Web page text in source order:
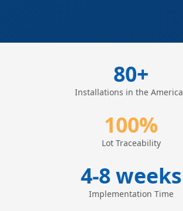
80+
Installations in the
100%
Lot Traceability
4-8 weeks
Implementation Time